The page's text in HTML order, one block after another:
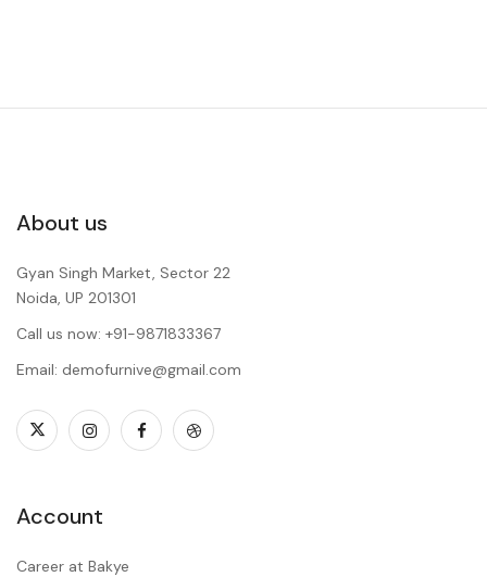
About us
Gyan Singh Market, Sector 22
Noida, UP 201301
Call us now: +91-9871833367
Email: demofurnive@gmail.com
Account
Career at Bakye